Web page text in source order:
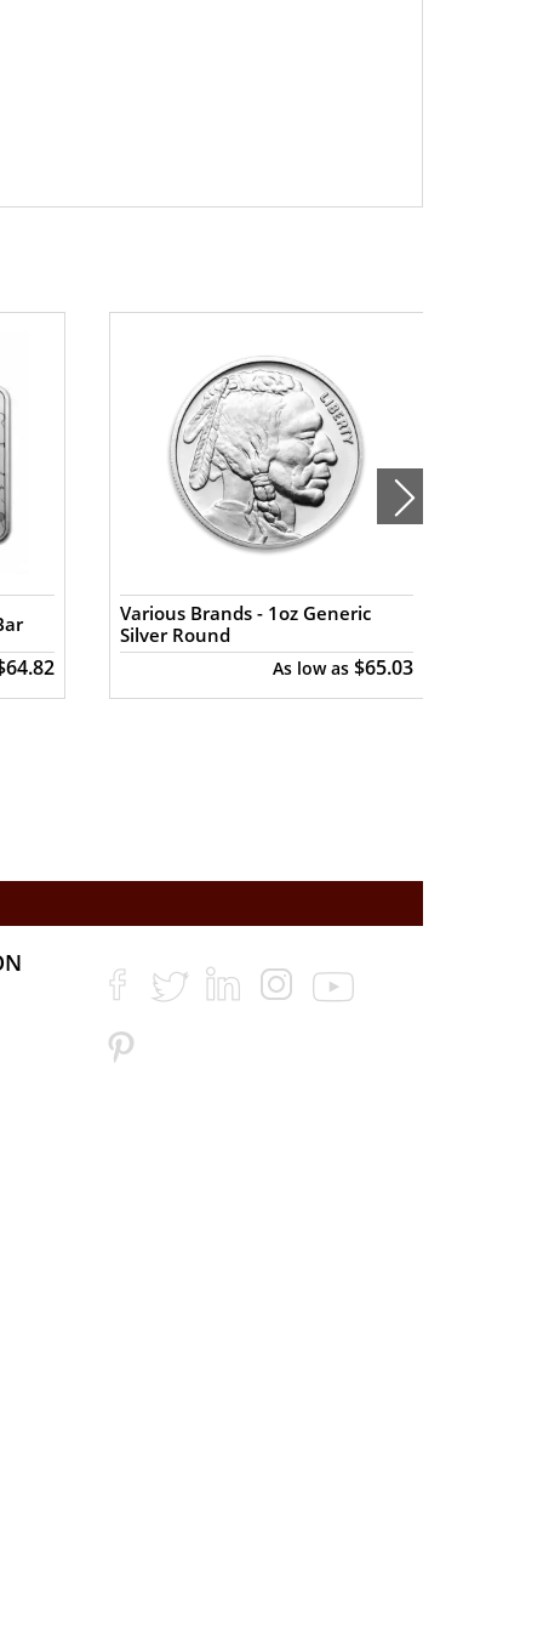
Various Brands - 1oz Generic
Silver Round
As low as $65.03